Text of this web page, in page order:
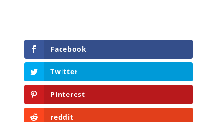
Facebook
Twitter
Pinterest
reddit